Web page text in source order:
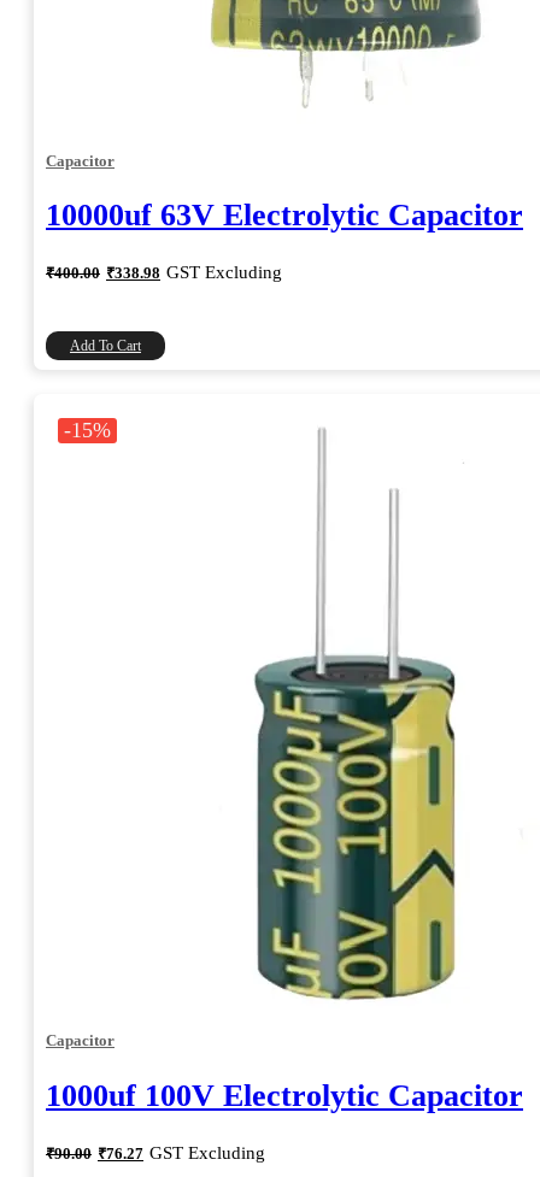
Capacitor
10000uf 63V Electrolytic Capacitor
₹400.00 Original
price
₹400.00.
₹338.98 Current
price
GST Excluding
Add To Cart
-15%
Capacitor
1000uf 100V Electrolytic Capacitor
₹90.00 Original
price
₹76.27Current
price
GST Excluding